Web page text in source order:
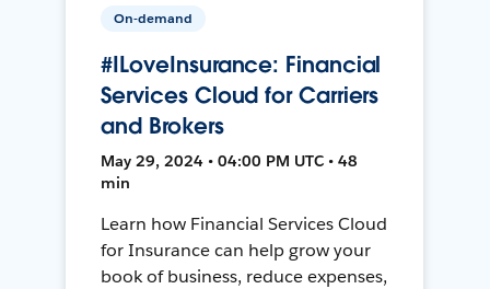
On-demand
#ILoveInsurance: Financial
Services Cloud for Carriers
and Brokers
May 29, 2024 • 04:00 PM UTC • 48
min
Learn how Financial Services Cloud
for Insurance can help grow your
book of business, reduce expenses,